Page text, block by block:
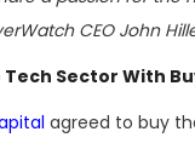
CEO John
Sector With
agreed to buy